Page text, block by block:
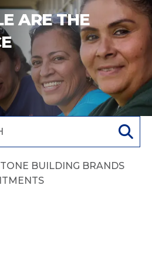
ARE THE
BUILDING BRANDS